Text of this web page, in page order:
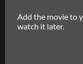
Add the movie to
watch it later.